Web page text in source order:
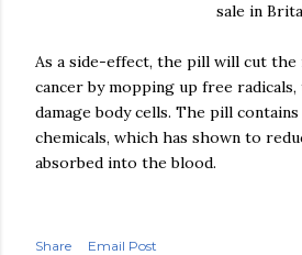
sale in
As a side-effect, the pill will cut
cancer by mopping up free
damage body cells. The pill contains
chemicals, which has shown to
absorbed into the blood.
Share
Email Post